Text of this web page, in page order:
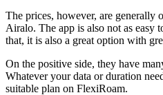
The prices, however, are generally
Airalo. The app is also not as easy
that, it is also a great option with
On the positive side, they have
Whatever your data or duration
suitable plan on FlexiRoam.